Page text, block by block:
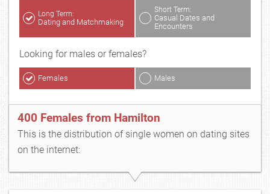
Long Term:
Dating and Matchmaking
Short Term:
Casual Dates and
Encounters
Looking for males or females?
Females Males
400 Females from Hamilton
This is the distribution of single women on dating sites
on the internet: